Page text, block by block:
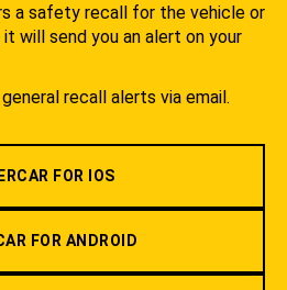
a safety recall for the vehicle or
will send you an alert on your
recall alerts via email.
FOR IOS
FOR ANDROID